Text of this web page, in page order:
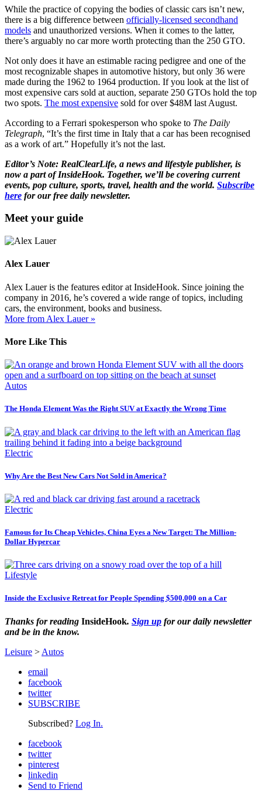
While the practice of copying the bodies of classic cars isn’t new,
there is a big difference between officially-licensed secondhand
models and unauthorized versions. When it comes to the latter,
there’s arguably no car more worth protecting than the 250 GTO.
Not only does it have an estimable racing pedigree and one of the
most recognizable shapes in automotive history, but only 36 were
made during the 1962 to 1964 production. If you look at the list of
most expensive cars sold at auction, separate 250 GTOs hold the top
two spots. The most expensive sold for over $48M last August.
According to a Ferrari spokesperson who spoke to The Daily
Telegraph, “It’s the first time in Italy that a car has been recognised
as a work of art.” Hopefully it’s not the last.
Editor’s Note: RealClearLife, a news and lifestyle publisher, is
now a part of InsideHook. Together, we’ll be covering current
events, pop culture, sports, travel, health and the world. Subscribe
here for our free daily newsletter.
Meet your guide
Alex Lauer
Alex Lauer is the features editor at InsideHook. Since joining the
company in 2016, he’s covered a wide range of topics, including
cars, the environment, books and business.
More from Alex Lauer »
More Like This
Autos
The Honda Element Was the Right SUV at Exactly the Wrong Time
Electric
Why Are the Best New Cars Not Sold in America?
Electric
Famous for Its Cheap Vehicles, China Eyes a New Target: The Million-
Dollar Hypercar
Lifestyle
Inside the Exclusive Retreat for People Spending $500,000 on a Car
Thanks for reading InsideHook. Sign up for our daily newsletter
and be in the know.
Leisure > Autos
email
facebook
twitter
SUBSCRIBE
Subscribed? Log In.
facebook
twitter
pinterest
linkedin
Send to Friend